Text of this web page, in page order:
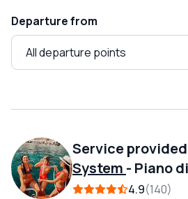
Departure from
Service
System - Piano
4.9 140